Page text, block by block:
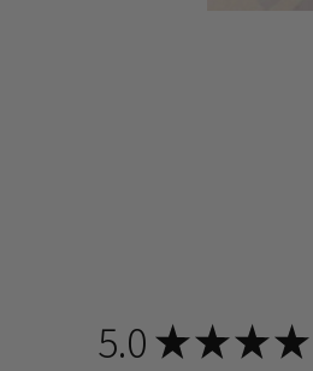
5.0 ★★★★